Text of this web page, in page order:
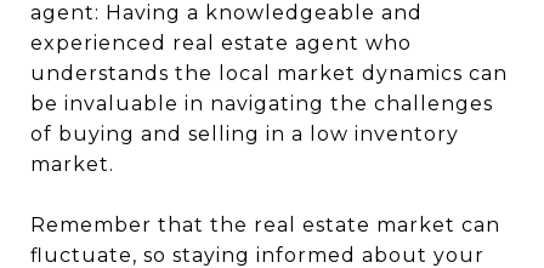
agent: Having a knowledgeable and
experienced real estate agent who
understands the local market dynamics can
be invaluable in navigating the challenges
of buying and selling in a low inventory
market.
Remember that the real estate market can
fluctuate, so staying informed about your